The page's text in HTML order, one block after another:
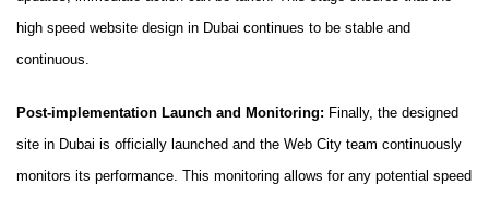
high speed website design in Dubai continues to be stable and
continuous.
Post-implementation Launch and Monitoring: Finally, the designed
site in Dubai is officially launched and the Web City team continuously
monitors its performance. This monitoring allows for any potential speed